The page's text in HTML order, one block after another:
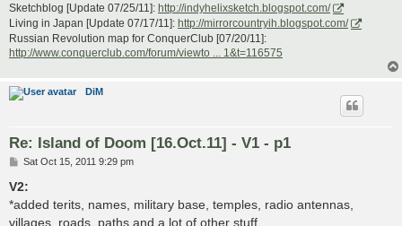
Sketchblog [Update 07/25/11]: http://indyhelixsketch.blogspot.com/
Living in Japan [Update 07/17/11]: http://mirrorcountryih.blogspot.com/
Russian Revolution map for ConquerClub [07/20/11]:
http://www.conquerclub.com/forum/viewto ... 1&t=116575
DiM
Re: Island of Doom [16.Oct.11] - V1 - p1
P
s
Sat Oct 15, 2011 9:29 pm
V2:
*added terits, names, military base, temples, radio antennas,
villages, roads, paths and a lot of other stuff.